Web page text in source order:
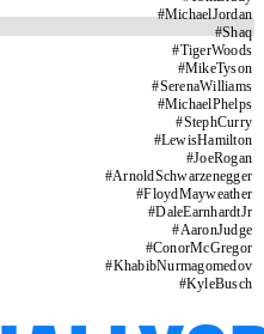
#MichaelJordan
#Shaq
#TigerWoods
#MikeTyson
#SerenaWilliams
#MichaelPhelps
#StephCurry
#LewisHamilton
#JoeRogan
#ArnoldSchwarzenegger
#FloydMayweather
#DaleEarnhardtJr
#AaronJudge
#ConorMcGregor
#KhabibNurmagomedov
#KyleBusch